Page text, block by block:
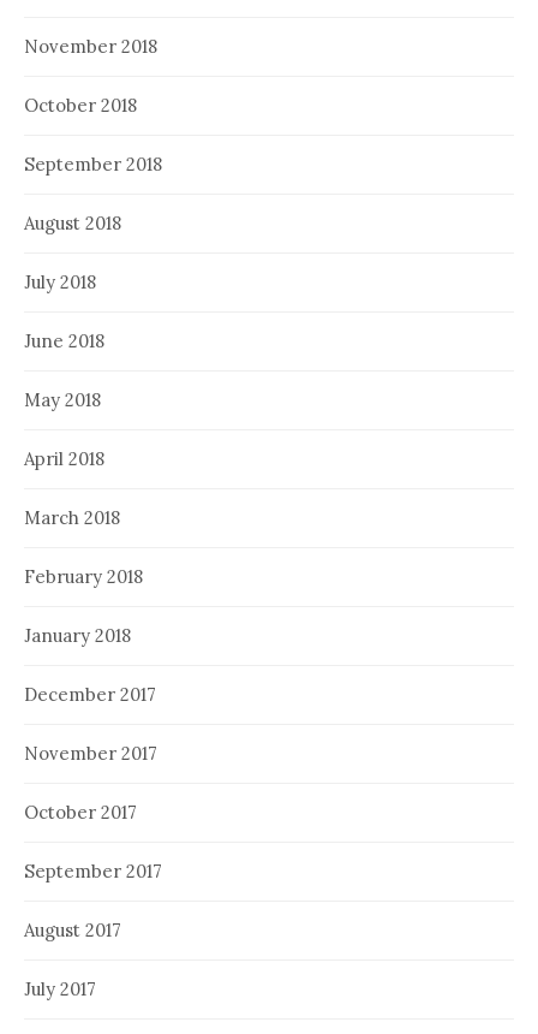
November 2018
October 2018
September 2018
August 2018
July 2018
June 2018
May 2018
April 2018
March 2018
February 2018
January 2018
December 2017
November 2017
October 2017
September 2017
August 2017
July 2017